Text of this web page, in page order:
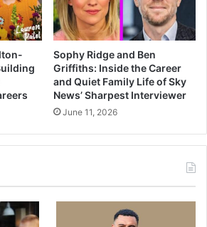
Sophy Ridge and Ben
Griffiths: Inside the Career
and Quiet Family Life of Sky
News’ Sharpest Interviewer
June 11, 2026